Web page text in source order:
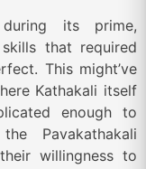
its prime,
that required
This might’ve
Kathakali itself
enough to
Pavakathakali
willingness to